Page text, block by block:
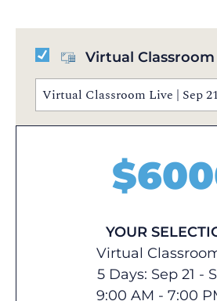
Virtual Classroom
Virtual Classroom Live | Sep
$
YOUR
Virtual
5 Days: Sep 21 -
9:00 AM - 7:00